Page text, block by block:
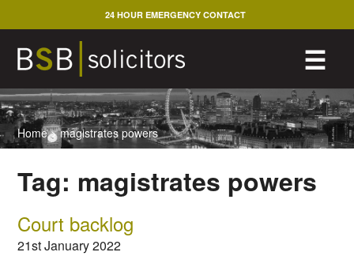
to
content
☰
24 HOUR EMERGENCY CONTACT
Home>magistrates powers
Tag: magistrates powers
Court backlog
21st January 2022